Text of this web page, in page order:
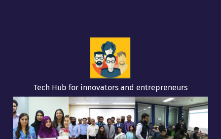
Tech Hub for innovators and entrepreneurs